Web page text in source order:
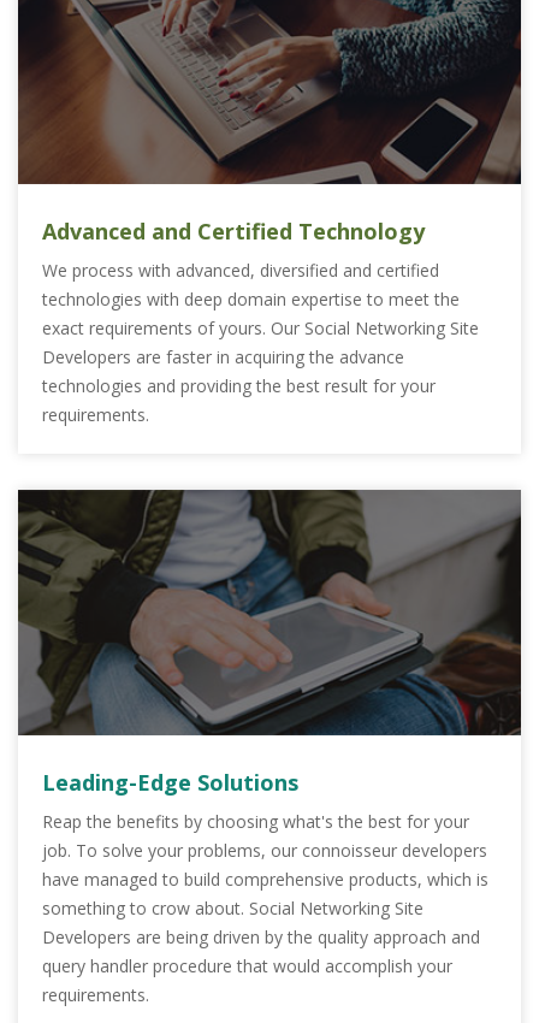
Advanced and Certified Technology
We process with advanced, diversified and certified
technologies with deep domain expertise to meet the
exact requirements of yours. Our Social Networking Site
Developers are faster in acquiring the advance
technologies and providing the best result for your
requirements.
Leading-Edge Solutions
Reap the benefits by choosing what's the best for your
job. To solve your problems, our connoisseur developers
have managed to build comprehensive products, which is
something to crow about. Social Networking Site
Developers are being driven by the quality approach and
query handler procedure that would accomplish your
requirements.